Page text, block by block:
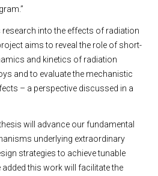
research into the effects of radiation
aims to reveal the role of short-
and kinetics of radiation
and to evaluate the mechanistic
– a perspective discussed in a
will advance our fundamental
underlying extraordinary
strategies to achieve tunable
this work will facilitate the